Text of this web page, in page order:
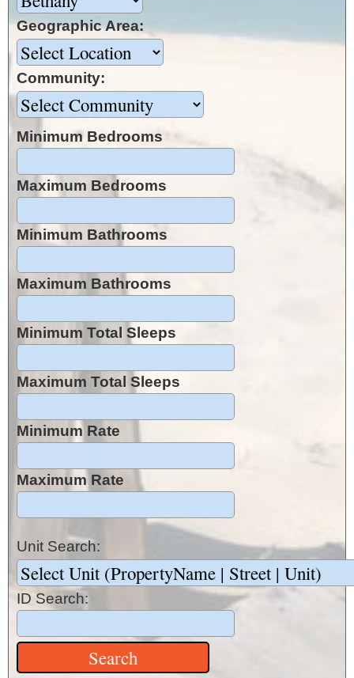
Geographic Area:
Community:
Minimum Bedrooms
Maximum Bedrooms
Minimum Bathrooms
Maximum Bathrooms
Minimum Total Sleeps
Maximum Total Sleeps
Minimum Rate
Maximum Rate
Unit Search:
ID Search: